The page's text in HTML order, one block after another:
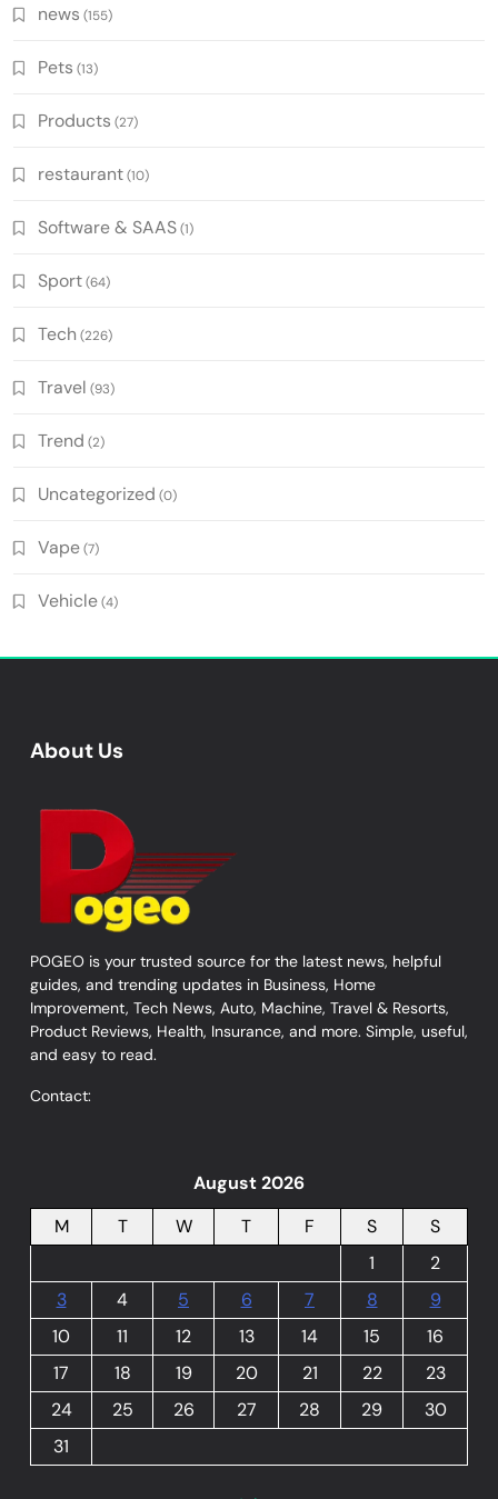
news (155)
Pets (13)
Products (27)
restaurant(10)
Software & SAAS(1)
Sport(64)
Tech (226)
Travel (93)
Trend (2)
Uncategorized (0)
Vape(7)
Vehicle(4)
About Us
POGEO is your trusted source for the latest news, helpful
guides, and trending updates in Business, Home
Improvement, Tech News, Auto, Machine, Travel & Resorts,
Product Reviews, Health, Insurance, and more. Simple, useful,
and easy to read.
Contact:
August 2026
M
T W T F S
S
1
2
3
4 5 6 7 8
9
10
11 12 13 14 15
16
17
18 19 20 21 22
23
24
25 26 27 28 29
30
31